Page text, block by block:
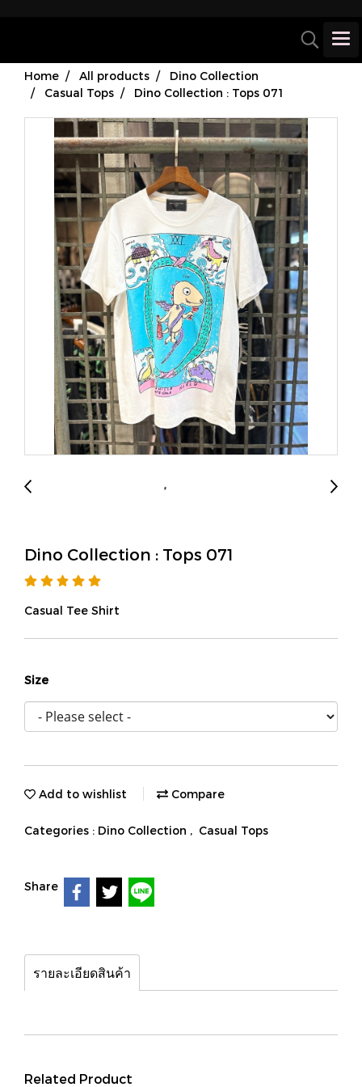
Home All products
Dino Collection
Casual Tops
Dino Collection : Tops 071
Dino Collection : Tops 071
Casual Tee Shirt
Size
Add to wishlist Compare
Categories : Dino Collection , Casual Tops
Share
รายละเอียดสินค้า
Related Product